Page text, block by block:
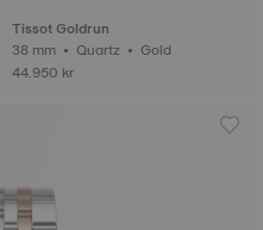
Tissot Goldrun
38 mm • Quartz • Gold
44.950 kr